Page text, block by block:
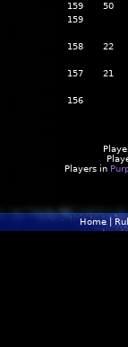
159
50
159
158 22
157 21
156
Players in
Home|